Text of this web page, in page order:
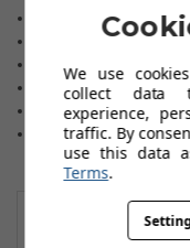
Tour preferred grip.
Maximum shot
Responsive feel.
Colour: black.
Standard 60R.
Core size: 0.600
We use
collect data
experience,
traffic. By
use this data
Terms.